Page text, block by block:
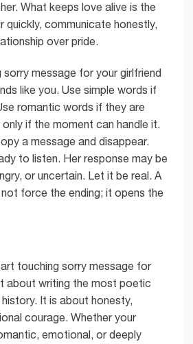
What keeps love alive is the
quickly, communicate honestly,
over pride.
message for your girlfriend
like you. Use simple words if
romantic words if they are
if the moment can handle it.
a message and disappear.
to listen. Her response may be
or uncertain. Let it be real. A
force the ending; it opens the
touching sorry message for
about writing the most poetic
It is about honesty,
courage. Whether your
emotional, or deeply